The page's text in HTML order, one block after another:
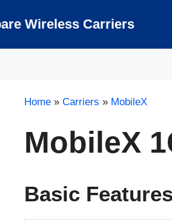
Wireless Carriers
Home » Carriers » MobileX
MobileX
Basic Features